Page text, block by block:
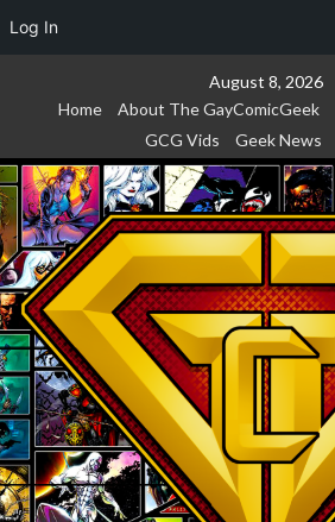
Log In
August 8, 2026
Home
About The GayComicGeek
GCG Vids
Geek News